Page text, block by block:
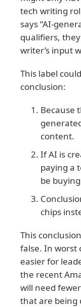
tech writing
says “AI-
qualifiers,
writer’s input
This label
conclusion:
Because
content.
If AI is
paying a
be
chips
This
false. In worst
easier for
the recent
will need
that are being